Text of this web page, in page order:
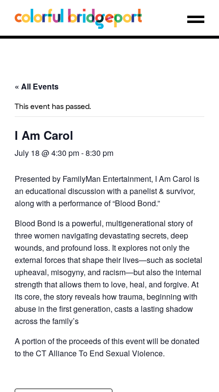
« All Events
This event has passed.
I Am Carol
July 18 @ 4:30 pm-8:30 pm
Presented by FamilyMan Entertainment, I Am Carol is
an educational discussion with a panelist & survivor,
along with a performance of “Blood Bond.”
Blood Bond is a powerful, multigenerational story of
three women navigating devastating secrets, deep
wounds, and profound loss. It explores not only the
external forces that shape their lives—such as societal
upheaval, misogyny, and racism—but also the internal
strength that allows them to love, heal, and forgive. At
its core, the story reveals how trauma, beginning with
abuse in the first generation, casts a lasting shadow
across the family’s
A portion of the proceeds of this event will be donated
to the CT Alliance To End Sexual Violence.